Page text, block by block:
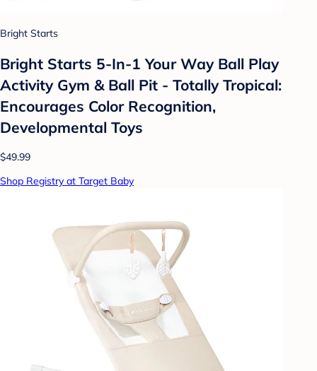
Bright Starts
Bright Starts 5-In-1 Your Way Ball Play
Activity Gym & Ball Pit - Totally Tropical:
Encourages Color Recognition,
Developmental Toys
$49.99
Shop Registry at Target Baby